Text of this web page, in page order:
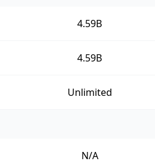
4.59B
4.59B
Unlimited
N/A